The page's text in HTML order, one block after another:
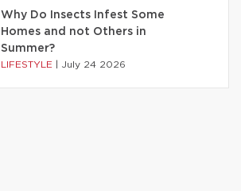
Why Do Insects Infest Some
Homes and not Others in
Summer?
LIFESTYLE July 24 2026